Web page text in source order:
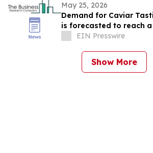
May 25, 2026
Demand for Caviar
is forecasted to reach a
billion by 2030
EIN Presswire
Show More